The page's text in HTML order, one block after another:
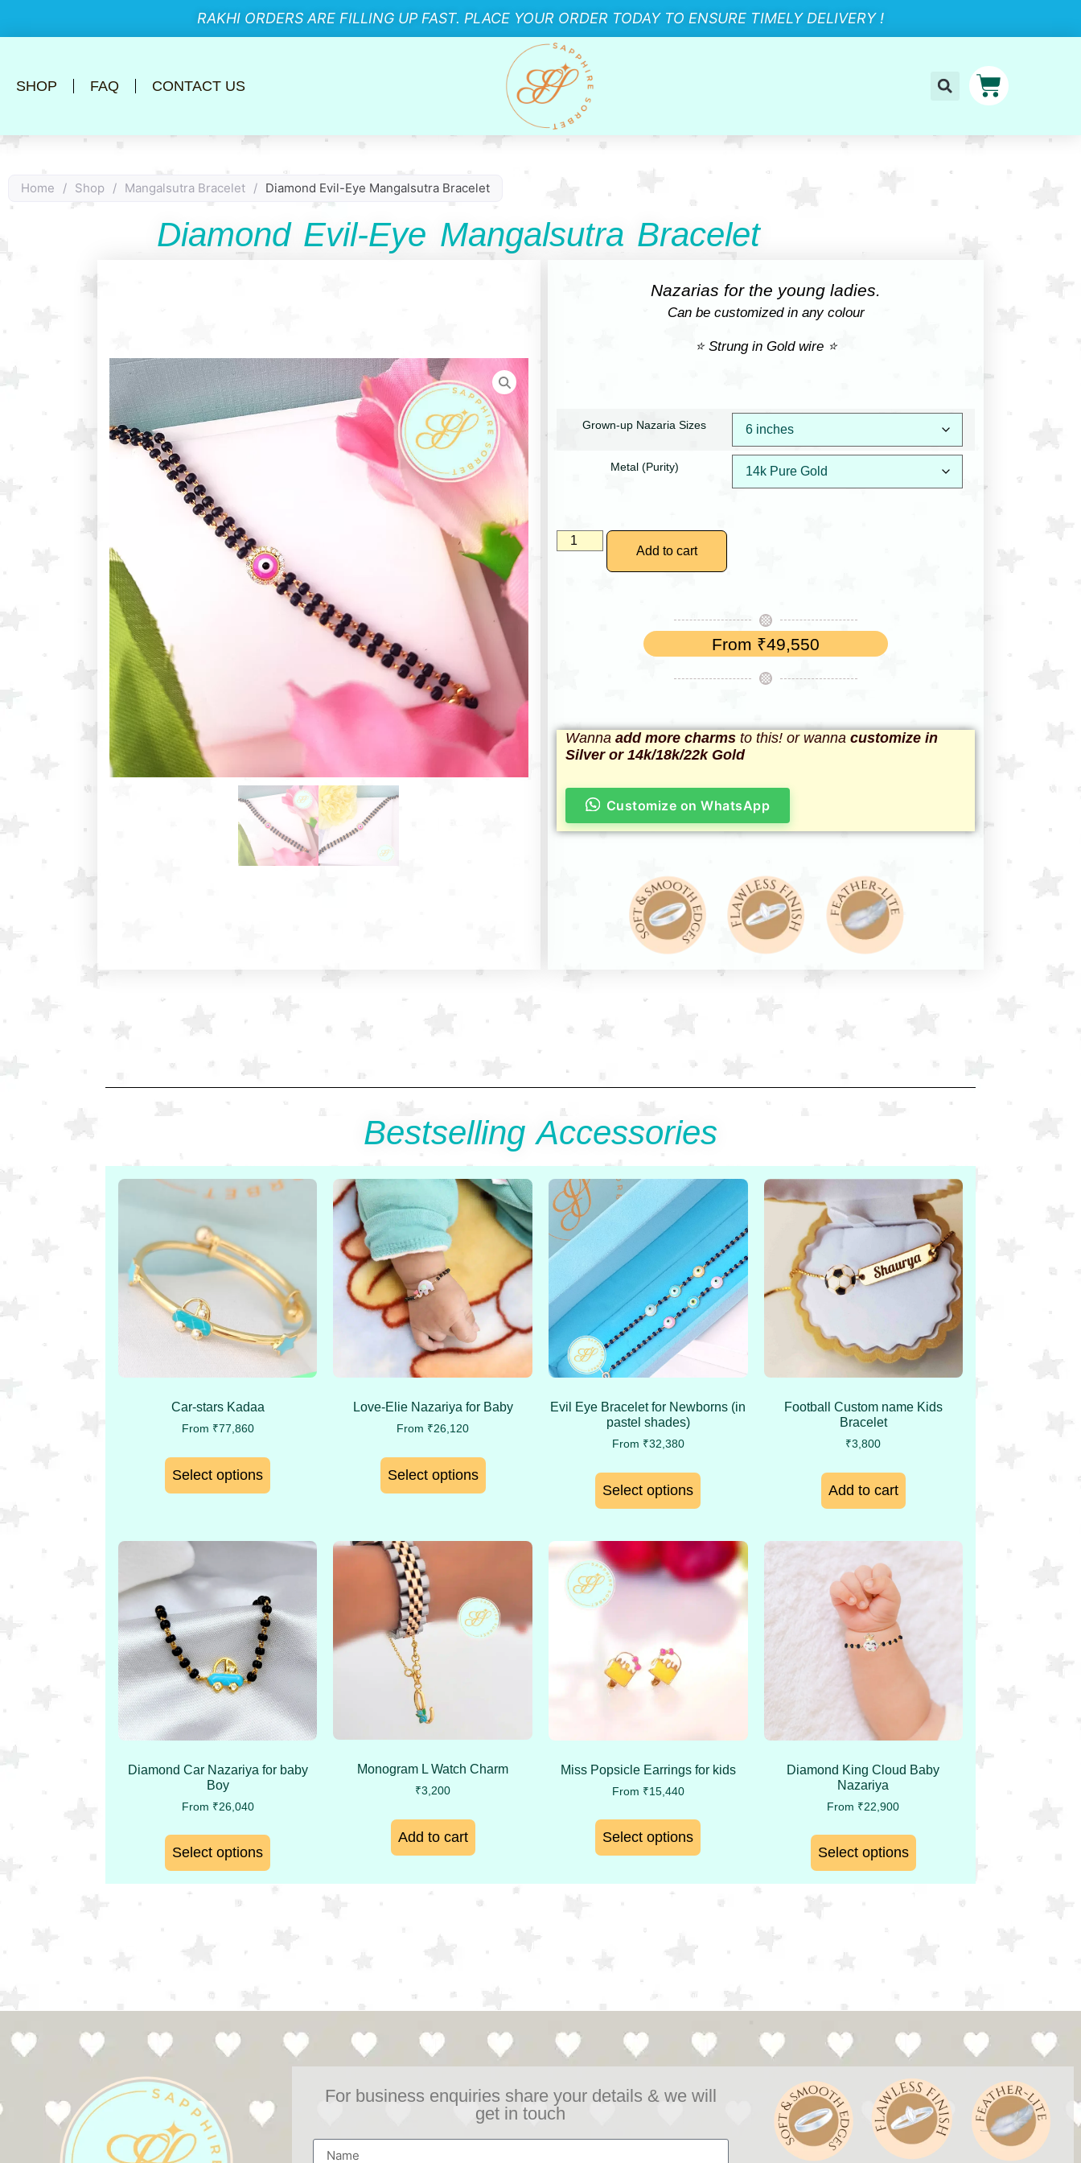
RAKHI ORDERS ARE FILLING UP FAST. PLACE YOUR ORDER TODAY TO ENSURE TIMELY DELIVERY !
SHOP FAQ CONTACT US
Home / Shop / Mangalsutra Bracelet / Diamond Evil-Eye Mangalsutra Bracelet
Diamond Evil-Eye Mangalsutra Bracelet
Nazarias for the young ladies.
Can be customized in any colour
⭐ Strung in Gold wire ⭐
Grown-up Nazaria Sizes
Metal (Purity)
Add to cart
From ₹49,550
Wanna add more charms to this! or wanna customize in
Silver or 14k/18k/22k Gold
Customize on WhatsApp
Bestselling Accessories
Car-stars Kadaa
From ₹77,860
Select options
Love-Elie Nazariya for Baby
From ₹26,120
Select options
Evil Eye Bracelet for Newborns (in
pastel shades)
From ₹32,380
Select options
Football Custom name Kids
Bracelet
₹3,800
Add to cart
Diamond Car Nazariya for baby
Boy
From ₹26,040
Select options
Monogram L Watch Charm
₹3,200
Add to cart
Miss Popsicle Earrings for kids
From ₹15,440
Select options
Diamond King Cloud Baby
Nazariya
From ₹22,900
Select options
For business enquiries share your details & we will
get in touch